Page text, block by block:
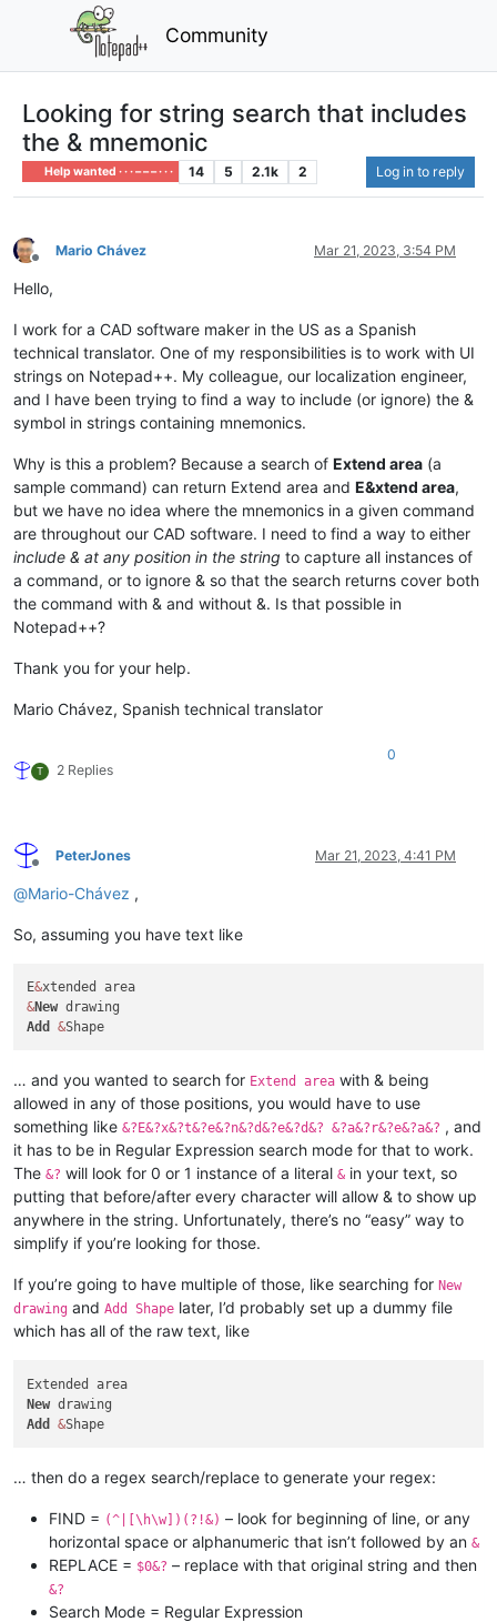
Community
Looking for string search that includes
the & mnemonic
Help wanted · · · – – – · · · 14 5 2.1k 2 Log in to reply
Offline
Mario Chávez Mar 21, 2023, 3:54 PM
Hello,
I work for a CAD software maker in the US as a Spanish
technical translator. One of my responsibilities is to work with UI
strings on Notepad++. My colleague, our localization engineer,
and I have been trying to find a way to include (or ignore) the &
symbol in strings containing mnemonics.
Why is this a problem? Because a search of Extend area (a
sample command) can return Extend area and E&xtend area,
but we have no idea where the mnemonics in a given command
are throughout our CAD software. I need to find a way to either
include & at any position in the string to capture all instances of
a command, or to ignore & so that the search returns cover both
the command with & and without &. Is that possible in
Notepad++?
Thank you for your help.
Mario Chávez, Spanish technical translator
T 2 Replies
0
Offline
PeterJones Mar 21, 2023, 4:41 PM
@Mario-Chávez ,
So, assuming you have text like
E&
&New
Add
&
… and you wanted to search for Extend area with & being
allowed in any of those positions, you would have to use
something like &?E&?x&?t&?e&?n&?d&?e&?d&? &?a&?r&?e&?a&? , and
it has to be in Regular Expression search mode for that to work.
The &? will look for 0 or 1 instance of a literal & in your text, so
putting that before/after every character will allow & to show up
anywhere in the string. Unfortunately, there’s no “easy” way to
simplify if you’re looking for those.
If you’re going to have multiple of those, like searching for New
drawing and Add Shape later, I’d probably set up a dummy file
which has all of the raw text, like
New
Add
&
… then do a regex search/replace to generate your regex:
FIND = (^|[\h\w])(?!&) – look for beginning of line, or any
horizontal space or alphanumeric that isn’t followed by an &
REPLACE = $0&? – replace with that original string and then
&?
Search Mode = Regular Expression